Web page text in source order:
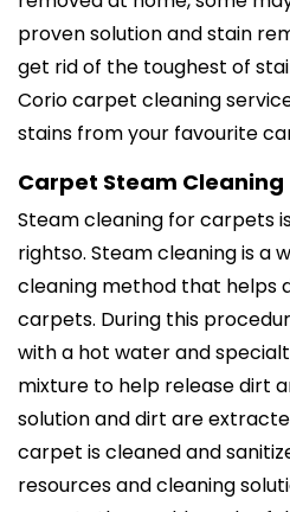
proven solution and stain
get rid of the toughest of
Corio carpet cleaning
stains from your favourite
Carpet Steam Cleaning
Steam cleaning for carpets
rightso. Steam cleaning is a
cleaning method that helps
carpets. During this
with a hot water and
mixture to help release dirt
solution and dirt are
carpet is cleaned and
resources and cleaning